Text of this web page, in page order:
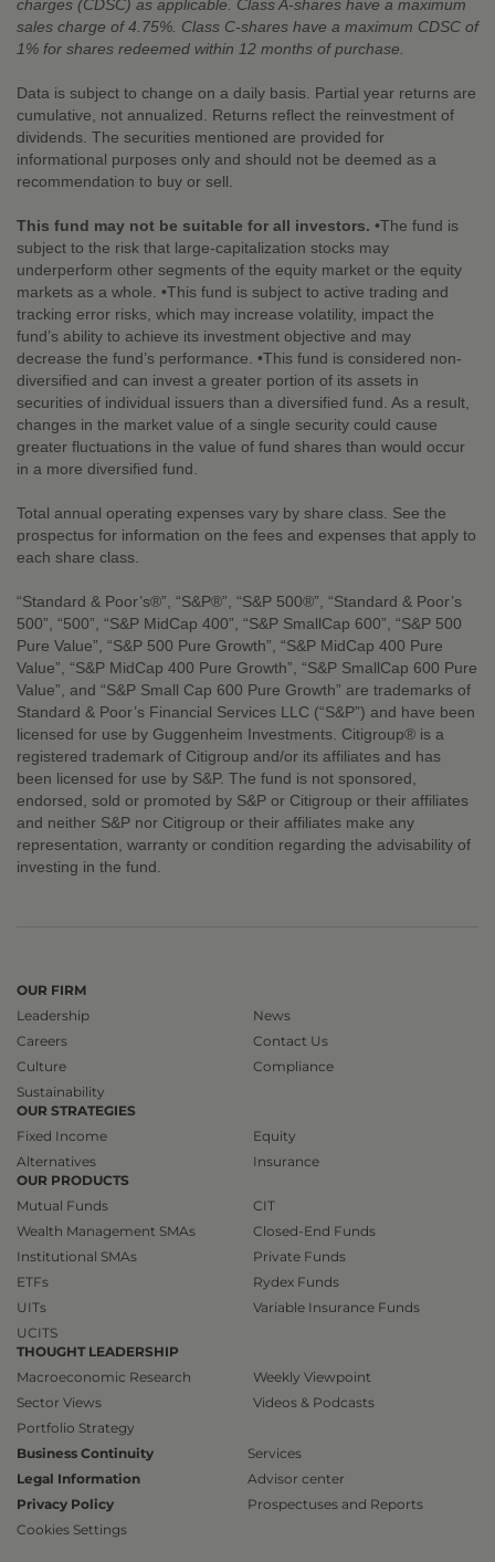
charges (CDSC) as applicable. Class A-shares have a maximum
sales charge of 4.75%. Class C-shares have a maximum CDSC of
1% for shares redeemed within 12 months of purchase.
Data is subject to change on a daily basis. Partial year returns are
cumulative, not annualized. Returns reflect the reinvestment of
dividends. The securities mentioned are provided for
informational purposes only and should not be deemed as a
recommendation to buy or sell.
This fund may not be suitable for all investors. •The fund is
subject to the risk that large-capitalization stocks may
underperform other segments of the equity market or the equity
markets as a whole. •This fund is subject to active trading and
tracking error risks, which may increase volatility, impact the
fund’s ability to achieve its investment objective and may
decrease the fund’s performance. •This fund is considered non-
diversified and can invest a greater portion of its assets in
securities of individual issuers than a diversified fund. As a result,
changes in the market value of a single security could cause
greater fluctuations in the value of fund shares than would occur
in a more diversified fund.
Total annual operating expenses vary by share class. See the
prospectus for information on the fees and expenses that apply to
each share class.
“Standard & Poor’s®”, “S&P®”, “S&P 500®”, “Standard & Poor’s
500”, “500”, “S&P MidCap 400”, “S&P SmallCap 600”, “S&P 500
Pure Value”, “S&P 500 Pure Growth”, “S&P MidCap 400 Pure
Value”, “S&P MidCap 400 Pure Growth”, “S&P SmallCap 600 Pure
Value”, and “S&P Small Cap 600 Pure Growth” are trademarks of
Standard & Poor’s Financial Services LLC (“S&P”) and have been
licensed for use by Guggenheim Investments. Citigroup® is a
registered trademark of Citigroup and/or its affiliates and has
been licensed for use by S&P. The fund is not sponsored,
endorsed, sold or promoted by S&P or Citigroup or their affiliates
and neither S&P nor Citigroup or their affiliates make any
representation, warranty or condition regarding the advisability of
investing in the fund.
OUR FIRM
Leadership
Careers
Culture
Sustainability
News
Contact Us
Compliance
OUR STRATEGIES
Fixed Income
Alternatives
Equity
Insurance
OUR PRODUCTS
Mutual Funds
Wealth Management SMAs
Institutional SMAs
ETFs
UITs
UCITS
CIT
Closed-End Funds
Private Funds
Rydex Funds
Variable Insurance Funds
THOUGHT LEADERSHIP
Macroeconomic Research
Sector Views
Portfolio Strategy
Weekly Viewpoint
Videos & Podcasts
Business Continuity
Legal Information
Privacy Policy
Cookies Settings
Services
Advisor center
Prospectuses and Reports